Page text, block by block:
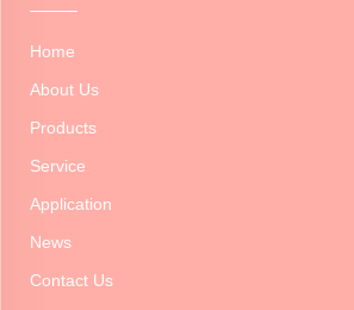
Home
About Us
Products
Service
Application
News
Contact Us